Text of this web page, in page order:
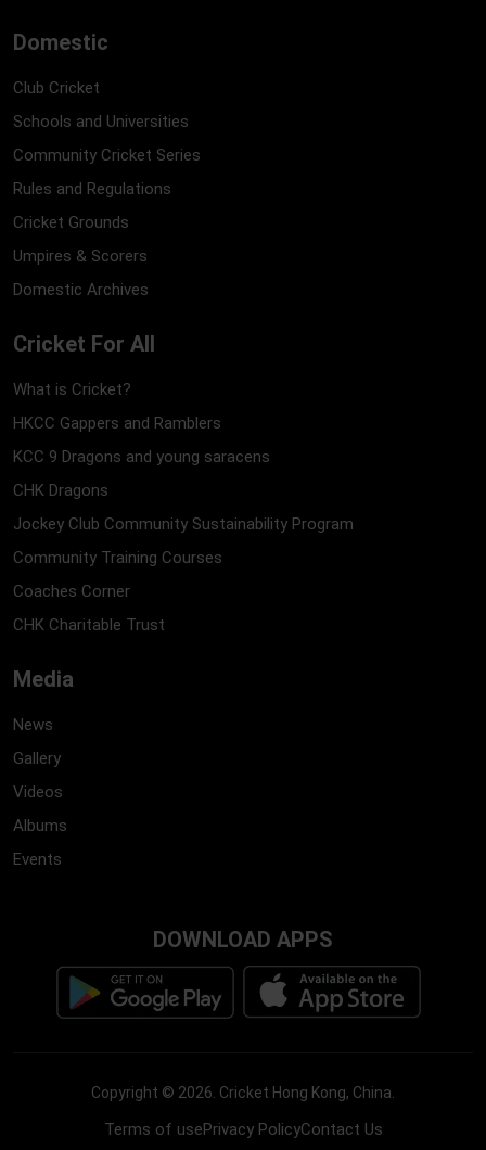
Domestic
Club Cricket
Schools and Universities
Community Cricket Series
Rules and Regulations
Cricket Grounds
Umpires & Scorers
Domestic Archives
Cricket For All
What is Cricket?
HKCC Gappers and Ramblers
KCC 9 Dragons and young saracens
CHK Dragons
Jockey Club Community Sustainability Program
Community Training Courses
Coaches Corner
CHK Charitable Trust
Media
News
Gallery
Videos
Albums
Events
DOWNLOAD APPS
Copyright © 2026 Cricket Hong Kong, China
Terms of usePrivacy PolicyContact Us